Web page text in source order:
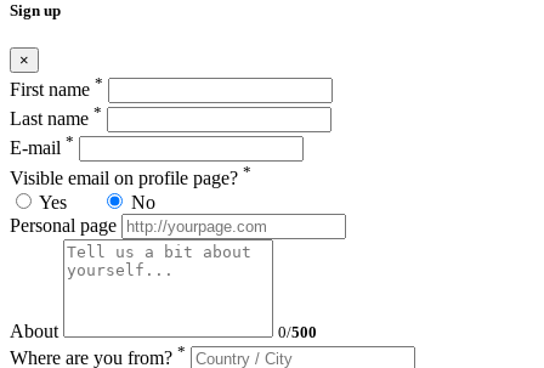
Sign up
×
First name *
Last name *
E-mail *
Visible email on profile page? *
Yes
No
Personal page
About 0/500
Where are you from? *